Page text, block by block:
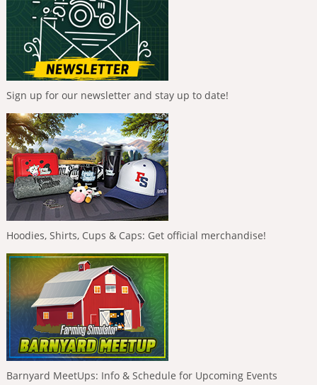
Sign up for our newsletter and stay up to date!
Hoodies, Shirts, Cups & Caps: Get official merchandise!
Barnyard MeetUps: Info & Schedule for Upcoming Events